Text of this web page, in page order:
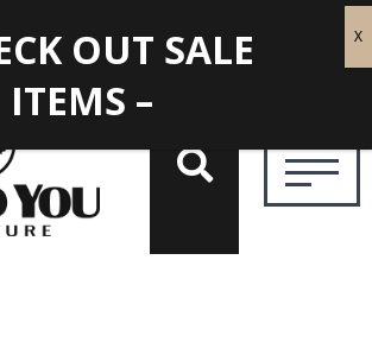
OUT SALE
ITEMS –